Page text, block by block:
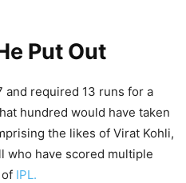
Put Out
and required 13 runs for a
hundred would have taken
the likes of Virat Kohli,
who have scored multiple
IPL.